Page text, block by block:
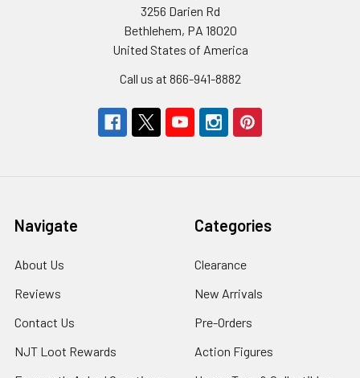
3256 Darien Rd
Bethlehem, PA 18020
United States of America
Call us at 866-941-8882
Navigate
About Us
Reviews
Contact Us
NJT Loot Rewards
Categories
Clearance
New Arrivals
Pre-Orders
Action Figures